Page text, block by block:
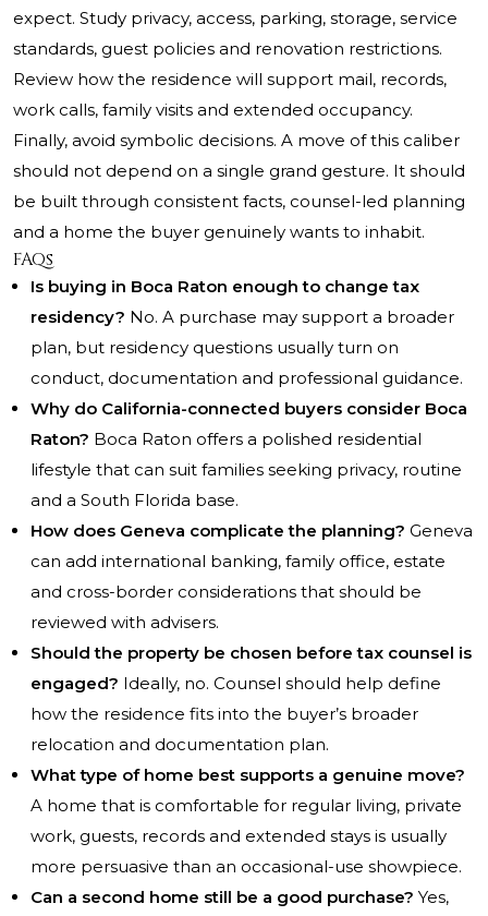
expect. Study privacy, access, parking, storage, service
standards, guest policies and renovation restrictions.
Review how the residence will support mail, records,
work calls, family visits and extended occupancy.
Finally, avoid symbolic decisions. A move of this caliber
should not depend on a single grand gesture. It should
be built through consistent facts, counsel-led planning
and a home the buyer genuinely wants to inhabit.
FAQs
Is buying in Boca Raton enough to change tax
residency? No. A purchase may support a broader
plan, but residency questions usually turn on
conduct, documentation and professional guidance.
Why do California-connected buyers consider Boca
Raton? Boca Raton offers a polished residential
lifestyle that can suit families seeking privacy, routine
and a South Florida base.
How does Geneva complicate the planning? Geneva
can add international banking, family office, estate
and cross-border considerations that should be
reviewed with advisers.
Should the property be chosen before tax counsel is
engaged? Ideally, no. Counsel should help define
how the residence fits into the buyer’s broader
relocation and documentation plan.
What type of home best supports a genuine move?
A home that is comfortable for regular living, private
work, guests, records and extended stays is usually
more persuasive than an occasional-use showpiece.
Can a second home still be a good purchase? Yes,